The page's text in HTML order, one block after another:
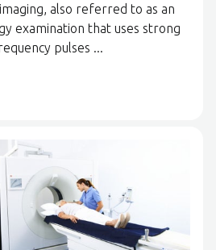
also referred to as an
examination that uses strong
pulses ...